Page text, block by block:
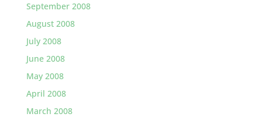
September 2008
August 2008
July 2008
June 2008
May 2008
April 2008
March 2008